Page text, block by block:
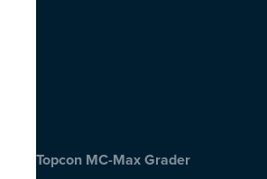
Topcon MC-Max Grader